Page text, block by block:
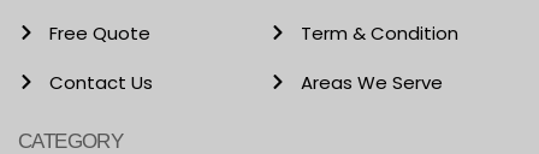
Free Quote
Contact Us
Term & Condition
Areas We Serve
CATEGORY